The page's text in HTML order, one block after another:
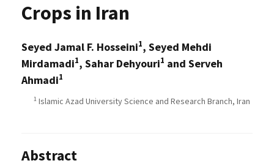
Crops in Iran
Seyed Jamal F. Hosseini1, Seyed Mehdi
Mirdamadi1, Sahar Dehyouri1 and Serveh
Ahmadi1
1 Islamic Azad University Science and Research Branch, Iran
Abstract